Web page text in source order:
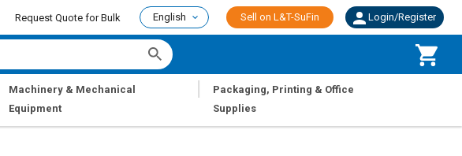
Request Quote for Bulk English Sell on L&T-SuFin Login/Register
Machinery & Mechanical
Equipment
Packaging, Printing & Office
Supplies